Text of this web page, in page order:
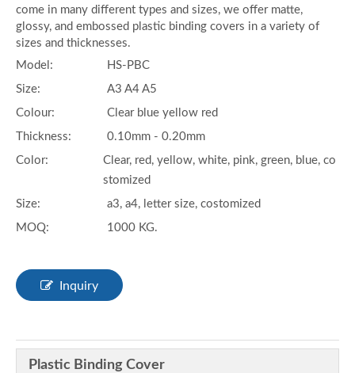
come in many different types and sizes, we offer matte,
glossy, and embossed plastic binding covers in a variety of
sizes and thicknesses.
Model:
HS-PBC
Size:
A3 A4 A5
Colour:
Clear blue yellow red
Thickness:
0.10mm - 0.20mm
Color:
Clear, red, yellow, white, pink, green, blue, co
stomized
Size:
a3, a4, letter size, costomized
MOQ:
1000 KG.
Inquiry
Plastic Binding Cover